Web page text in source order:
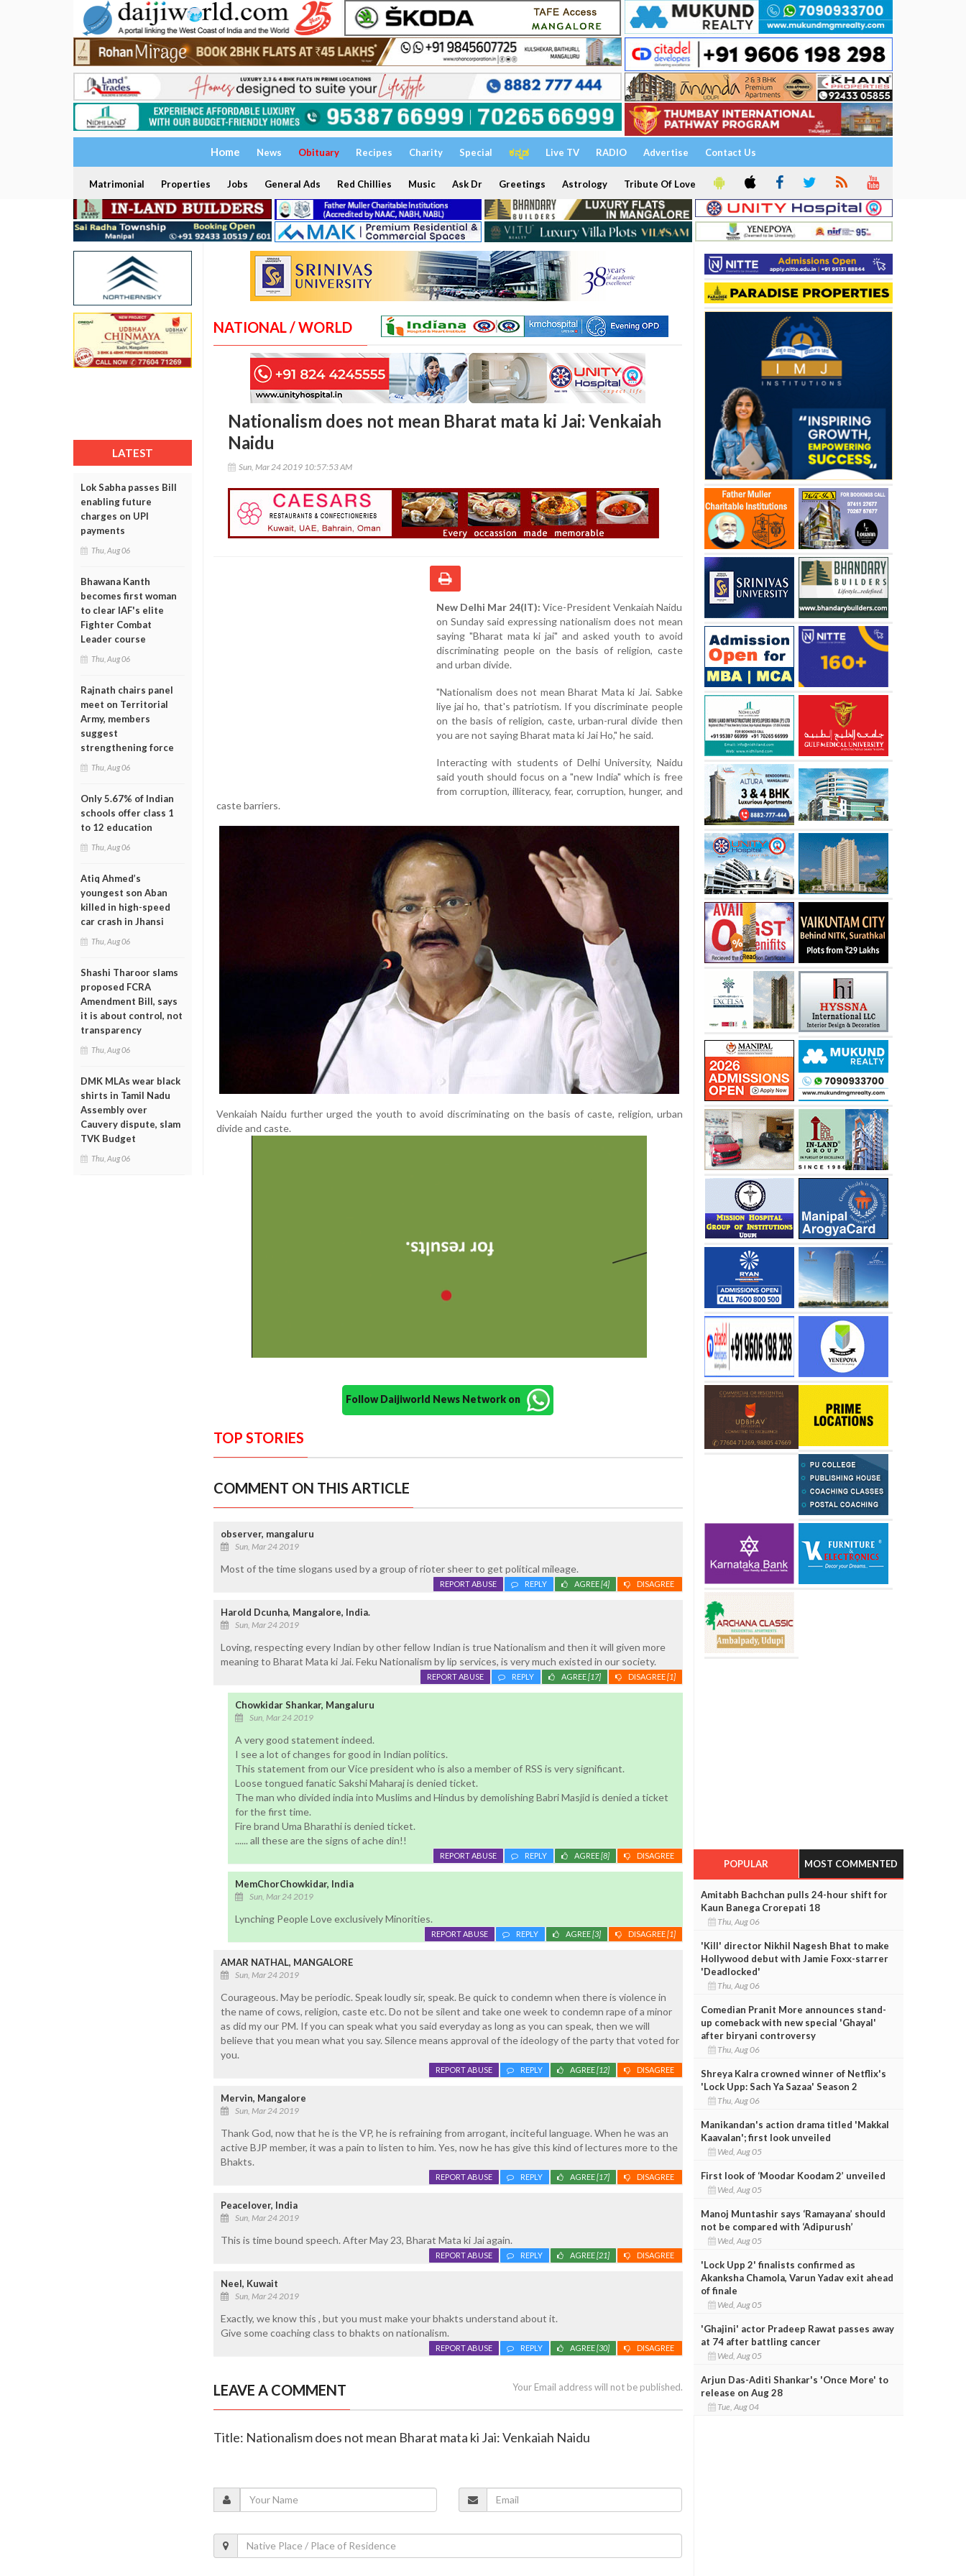
Home News Obituary Recipes Charity Special ಕನ್ನಡ Live TV RADIO Advertise Contact Us
Matrimonial Properties Jobs General Ads Red Chillies Music Ask Dr Greetings Astrology Tribute Of Love
LATEST
Lok Sabha passes Bill
enabling future
charges on UPI
payments
Thu, Aug 06
Bhawana Kanth
becomes first woman
to clear IAF's elite
Fighter Combat
Leader course
Thu, Aug 06
Rajnath chairs panel
meet on Territorial
Army, members
suggest
strengthening force
Thu, Aug 06
Only 5.67% of Indian
schools offer class 1
to 12 education
Thu, Aug 06
Atiq Ahmed’s
youngest son Aban
killed in high-speed
car crash in Jhansi
Thu, Aug 06
Shashi Tharoor slams
proposed FCRA
Amendment Bill, says
it is about control, not
transparency
Thu, Aug 06
DMK MLAs wear black
shirts in Tamil Nadu
Assembly over
Cauvery dispute, slam
TVK Budget
Thu, Aug 06
NATIONAL / WORLD
Nationalism does not mean Bharat mata ki Jai: Venkaiah
Naidu
Sun, Mar 24 2019 10:57:53 AM
New Delhi Mar 24(IT): Vice-President Venkaiah Naidu
on Sunday said expressing nationalism does not mean
saying "Bharat mata ki jai" and asked youth to avoid
discriminating people on the basis of religion, caste
and urban divide.
"Nationalism does not mean Bharat Mata ki Jai. Sabke
liye jai ho, that's patriotism. If you discriminate people
on the basis of religion, caste, urban-rural divide then
you are not saying Bharat mata ki Jai Ho," he said.
Interacting with students of Delhi University, Naidu
said youth should focus on a "new India" which is free
from corruption, illiteracy, fear, corruption, hunger, and
caste barriers.
Venkaiah Naidu further urged the youth to avoid discriminating on the basis of caste, religion, urban
divide and caste.
Follow Daijiworld News Network on
TOP STORIES
COMMENT ON THIS ARTICLE
observer, mangaluru
Sun, Mar 24 2019
Most of the time slogans used by a group of rioter sheer to get political mileage.
DISAGREE
AGREE[4]
REPLY
REPORT ABUSE
Harold Dcunha, Mangalore, India.
Sun, Mar 24 2019
Loving, respecting every Indian by other fellow Indian is true Nationalism and then it will given more
meaning to Bharat Mata ki Jai. Feku Nationalism by lip services, is very much existed in our society.
DISAGREE[1]
AGREE[17]
REPLY
REPORT ABUSE
Chowkidar Shankar, Mangaluru
Sun, Mar 24 2019
A very good statement indeed.
I see a lot of changes for good in Indian politics.
This statement from our Vice president who is also a member of RSS is very significant.
Loose tongued fanatic Sakshi Maharaj is denied ticket.
The man who divided india into Muslims and Hindus by demolishing Babri Masjid is denied a ticket
for the first time.
Fire brand Uma Bharathi is denied ticket.
...... all these are the signs of ache din!!
DISAGREE
AGREE[8]
REPLY
REPORT ABUSE
MemChorChowkidar, India
Sun, Mar 24 2019
Lynching People Love exclusively Minorities.
DISAGREE[1]
AGREE[3]
REPLY
REPORT ABUSE
AMAR NATHAL, MANGALORE
Sun, Mar 24 2019
Courageous. May be periodic. Speak loudly sir, speak. Be quick to condemn when there is violence in
the name of cows, religion, caste etc. Do not be silent and take one week to condemn rape of a minor
as did my our PM. If you can speak what you said everyday as long as you can speak, then we will
believe that you mean what you say. Silence means approval of the ideology of the party that voted for
you.
DISAGREE
AGREE[12]
REPLY
REPORT ABUSE
Mervin, Mangalore
Sun, Mar 24 2019
Thank God, now that he is the VP, he is refraining from arrogant, inciteful language. When he was an
active BJP member, it was a pain to listen to him. Yes, now he has give this kind of lectures more to the
Bhakts.
DISAGREE
AGREE[17]
REPLY
REPORT ABUSE
Peacelover, India
Sun, Mar 24 2019
This is time bound speech. After May 23, Bharat Mata ki Jai again.
DISAGREE
AGREE[21]
REPLY
REPORT ABUSE
Neel, Kuwait
Sun, Mar 24 2019
Exactly, we know this , but you must make your bhakts understand about it.
Give some coaching class to bhakts on nationalism.
DISAGREE
AGREE[30]
REPLY
REPORT ABUSE
LEAVE A COMMENT Your Email address will not be published.
Title: Nationalism does not mean Bharat mata ki Jai: Venkaiah Naidu
POPULAR MOST COMMENTED
Amitabh Bachchan pulls 24-hour shift for
Kaun Banega Crorepati 18
Thu, Aug 06
'Kill' director Nikhil Nagesh Bhat to make
Hollywood debut with Jamie Foxx-starrer
'Deadlocked'
Thu, Aug 06
Comedian Pranit More announces stand-
up comeback with new special 'Ghayal'
after biryani controversy
Thu, Aug 06
Shreya Kalra crowned winner of Netflix's
'Lock Upp: Sach Ya Sazaa' Season 2
Thu, Aug 06
Manikandan's action drama titled 'Makkal
Kaavalan'; first look unveiled
Wed, Aug 05
First look of ‘Moodar Koodam 2’ unveiled
Wed, Aug 05
Manoj Muntashir says ‘Ramayana’ should
not be compared with ‘Adipurush’
Wed, Aug 05
'Lock Upp 2' finalists confirmed as
Akanksha Chamola, Varun Yadav exit ahead
of finale
Wed, Aug 05
'Ghajini' actor Pradeep Rawat passes away
at 74 after battling cancer
Wed, Aug 05
Arjun Das-Aditi Shankar's 'Once More' to
release on Aug 28
Tue, Aug 04